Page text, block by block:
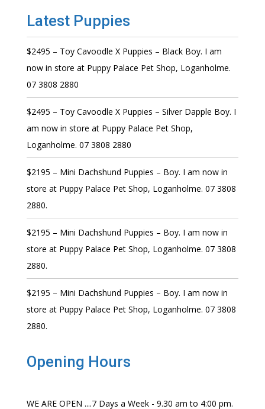
Latest Puppies
$2495 – Toy Cavoodle X Puppies – Black Boy. I am
now in store at Puppy Palace Pet Shop, Loganholme.
07 3808 2880
$2495 – Toy Cavoodle X Puppies – Silver Dapple Boy. I
am now in store at Puppy Palace Pet Shop,
Loganholme. 07 3808 2880
$2195 – Mini Dachshund Puppies – Boy. I am now in
store at Puppy Palace Pet Shop, Loganholme. 07 3808
2880.
$2195 – Mini Dachshund Puppies – Boy. I am now in
store at Puppy Palace Pet Shop, Loganholme. 07 3808
2880.
$2195 – Mini Dachshund Puppies – Boy. I am now in
store at Puppy Palace Pet Shop, Loganholme. 07 3808
2880.
Opening Hours
WE ARE OPEN ....7 Days a Week - 9.30 am to 4:00 pm.